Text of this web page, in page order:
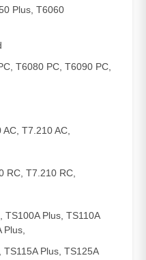
Plus, T6060
T6080 PC, T6090 PC,
T7.210 AC,
RC, T7.210 RC,
TS100A Plus, TS110A
Plus, TS125A